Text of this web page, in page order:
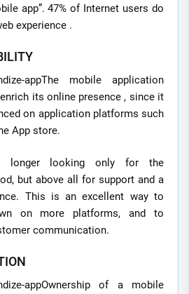
app”. 47% of Internet users do
experience .
appThe mobile application
its online presence , since it
on application platforms such
App store.
longer looking only for the
but above all for support and a
This is an excellent way to
on more platforms, and to
communication.
appOwnership of a mobile